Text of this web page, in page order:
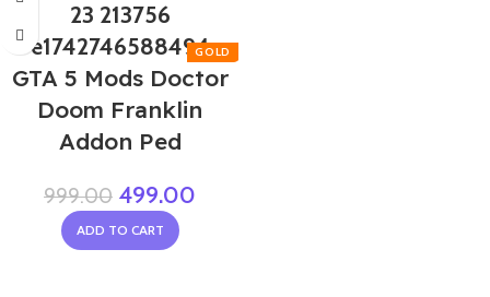
GTA 5 Mods Doctor
Doom Franklin
Addon Ped
999.00 499.00
ADD TO CART